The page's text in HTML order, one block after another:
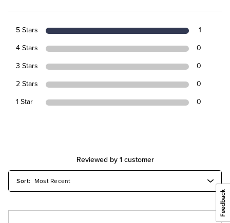
5 Stars 1
4 Stars 0
3 Stars 0
2 Stars 0
1 Star 0
Reviewed by 1 customer